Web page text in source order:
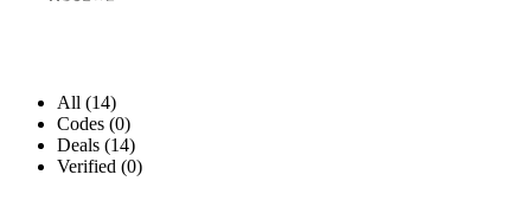
All (14)
Codes (0)
Deals (14)
Verified (0)